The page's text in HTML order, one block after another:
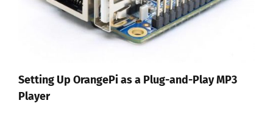
Setting Up OrangePi as a Plug-and-Play MP3
Player